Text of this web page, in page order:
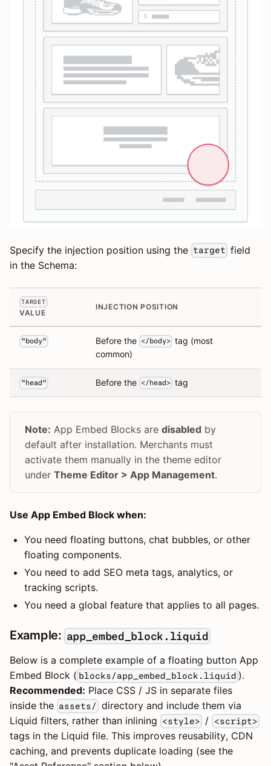
Specify the injection position using the target field
in the Schema:
TARGET
VALUE
INJECTION POSITION
"body" Before the </body> tag (most
common)
"head" Before the </head> tag
Note: App Embed Blocks are disabled by
default after installation. Merchants must
activate them manually in the theme editor
under Theme Editor > App Management.
Use App Embed Block when:
You need floating buttons, chat bubbles, or other
floating components.
You need to add SEO meta tags, analytics, or
tracking scripts.
You need a global feature that applies to all pages.
Example: app_embed_block.liquid
Below is a complete example of a floating button App
Embed Block ( blocks/app_embed_block.liquid ).
Recommended: Place CSS / JS in separate files
inside the assets/ directory and include them via
Liquid filters, rather than inlining <style> / <script>
tags in the Liquid file. This improves reusability, CDN
caching, and prevents duplicate loading (see the